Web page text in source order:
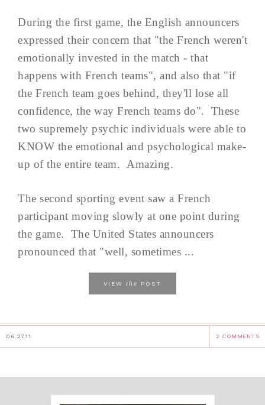
During the first game, the English announcers
expressed their concern that "the French weren't
emotionally invested in the match - that
happens with French teams", and also that "if
the French team goes behind, they'll lose all
confidence, the way French teams do". These
two supremely psychic individuals were able to
KNOW the emotional and psychological make-
up of the entire team. Amazing.
The second sporting event saw a French
participant moving slowly at one point during
the game. The United States announcers
pronounced that "well, sometimes ...
VIEW the POST
06.27.11 2 COMMENTS